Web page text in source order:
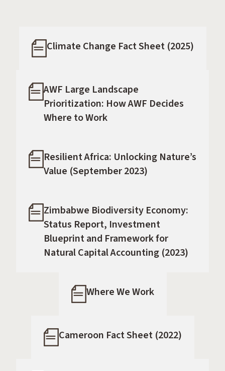
Climate Change Fact Sheet (2025)
AWF Large Landscape
Prioritization: How AWF Decides
Where to Work
Resilient Africa: Unlocking Nature’s
Value (September 2023)
Zimbabwe Biodiversity Economy:
Status Report, Investment
Blueprint and Framework for
Natural Capital Accounting (2023)
Where We Work
Cameroon Fact Sheet (2022)